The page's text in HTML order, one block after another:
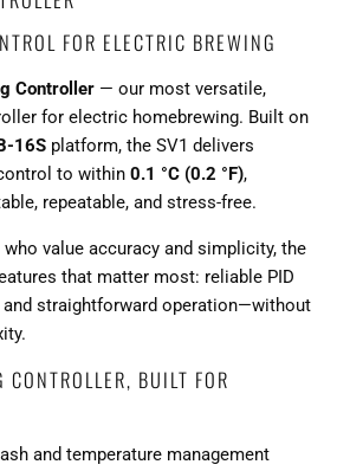
FOR ELECTRIC BREWING
Controller — our most versatile,
for electric homebrewing. Built on
16S platform, the SV1 delivers
to within0.1 °C (0.2 °F),
repeatable, and stress-free.
value accuracy and simplicity, the
that matter most: reliable PID
straightforward operation—without
CONTROLLER, BUILT FOR
and temperature management